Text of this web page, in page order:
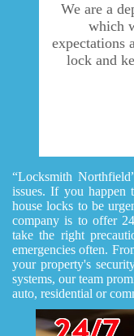
We are a
which
expectations
lock and
“Locksmith
issues. If you happen
house locks to be
company is to offer
take the right
emergencies often.
your property's
systems, our team
auto, residential or